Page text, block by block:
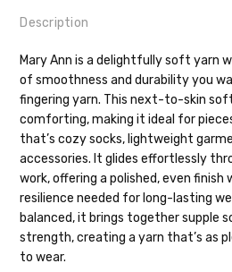
Shipping
We make it our mission to
your hands as quickly as
in-stock items—kits, felt
etc—will ship the same or
day, but can take up to 3
ship. Custom dyed yarns,
Most of our yarns are superwash wool,
Washing:Hand-wash gently in cool
delicate cycle in your machine if
Soap: We recommend a small
favorite wool wash. A touch of hair
beautifully to keep fibers soft and
Rinsing:Rinse in cool water, being
Drying:Press out excess water
twisting). Lay flat to dry, reshaping
Tip:
Cheshire Cat— light fingering weight
30 sts = 4" — 4 oz/ 512 yds
Mary Ann— fingering/sock weight —
28-30 sts = 4" — 4 oz/ 475 yds
Confetti— fingering weight — 92%
3% lurex sparkle — 28-34 sts = 4" —
Summer Silk
FREEPRODUCT:
Description
Mary Ann is a delightfully soft yarn
of smoothness and durability you
fingering yarn. This next-to-skin
comforting, making it ideal for
that’s cozy socks, lightweight
accessories. It glides effortlessly
work, offering a polished, even
resilience needed for long-lasting
balanced, it brings together supple
strength, creating a yarn that’s as
to wear.